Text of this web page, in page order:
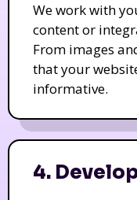
We work with
content or
From images
that your
informative.
4.